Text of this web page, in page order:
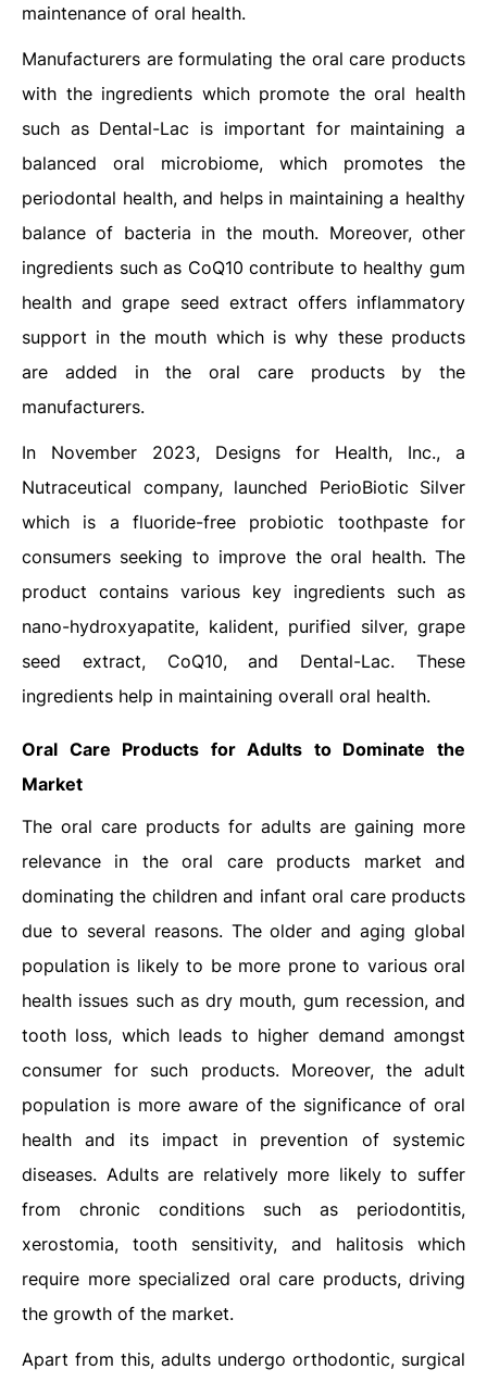
maintenance of oral health.
Manufacturers are formulating the oral care products
with the ingredients which promote the oral health
such as Dental-Lac is important for maintaining a
balanced oral microbiome, which promotes the
periodontal health, and helps in maintaining a healthy
balance of bacteria in the mouth. Moreover, other
ingredients such as CoQ10 contribute to healthy gum
health and grape seed extract offers inflammatory
support in the mouth which is why these products
are added in the oral care products by the
manufacturers.
In November 2023, Designs for Health, Inc., a
Nutraceutical company, launched PerioBiotic Silver
which is a fluoride-free probiotic toothpaste for
consumers seeking to improve the oral health. The
product contains various key ingredients such as
nano-hydroxyapatite, kalident, purified silver, grape
seed extract, CoQ10, and Dental-Lac. These
ingredients help in maintaining overall oral health.
Oral Care Products for Adults to Dominate the
Market
The oral care products for adults are gaining more
relevance in the oral care products market and
dominating the children and infant oral care products
due to several reasons. The older and aging global
population is likely to be more prone to various oral
health issues such as dry mouth, gum recession, and
tooth loss, which leads to higher demand amongst
consumer for such products. Moreover, the adult
population is more aware of the significance of oral
health and its impact in prevention of systemic
diseases. Adults are relatively more likely to suffer
from chronic conditions such as periodontitis,
xerostomia, tooth sensitivity, and halitosis which
require more specialized oral care products, driving
the growth of the market.
Apart from this, adults undergo orthodontic, surgical